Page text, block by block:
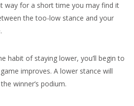
way for a short time you may find it
the too-low stance and your
habit of staying lower, you’ll begin to
improves. A lower stance will
winner’s podium.